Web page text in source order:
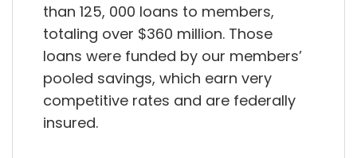
than 125, 000 loans to members,
totaling over $360 million. Those
loans were funded by our members’
pooled savings, which earn very
competitive rates and are federally
insured.